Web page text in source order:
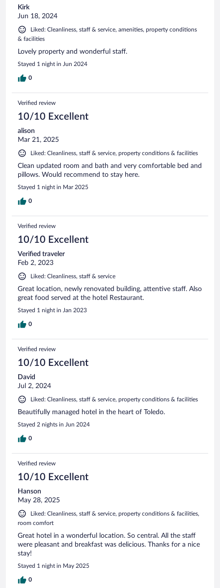
Kirk
Jun 18, 2024
Liked: Cleanliness, staff & service, amenities, property conditions
& facilities
Lovely property and wonderful staff.
Stayed 1 night in Jun 2024
0
Verified review
10/10 Excellent
alison
Mar 21, 2025
Liked: Cleanliness, staff & service, property conditions & facilities
Clean updated room and bath and very comfortable bed and
pillows. Would recommend to stay here.
Stayed 1 night in Mar 2025
0
Verified review
10/10 Excellent
Verified traveler
Feb 2, 2023
Liked: Cleanliness, staff & service
Great location, newly renovated building, attentive staff. Also
great food served at the hotel Restaurant.
Stayed 1 night in Jan 2023
0
Verified review
10/10 Excellent
David
Jul 2, 2024
Liked: Cleanliness, staff & service, property conditions & facilities
Beautifully managed hotel in the heart of Toledo.
Stayed 2 nights in Jun 2024
0
Verified review
10/10 Excellent
Hanson
May 28, 2025
Liked: Cleanliness, staff & service, property conditions & facilities,
room comfort
Great hotel in a wonderful location. So central. All the staff
were pleasant and breakfast was delicious. Thanks for a nice
stay!
Stayed 1 night in May 2025
0